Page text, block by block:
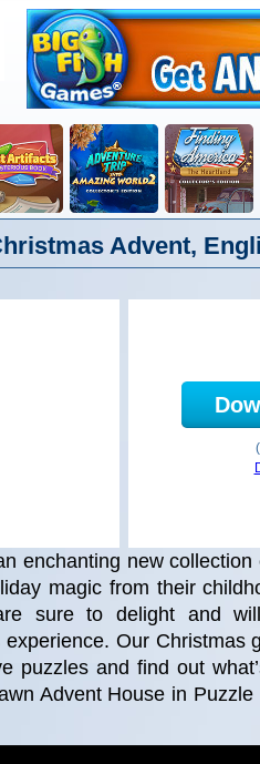
Advent,
enchanting new
magic from their
sure to delight and
Our Christmas
puzzles and find out
Advent House in